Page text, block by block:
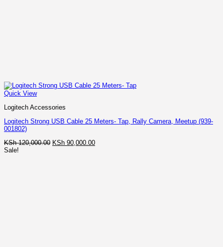
Quick View
Logitech Accessories
Logitech Strong USB Cable 25 Meters- Tap, Rally Camera, Meetup (939-
001802)
KSh120,000.00 Original
KSh 90,000.00Current
Sale!